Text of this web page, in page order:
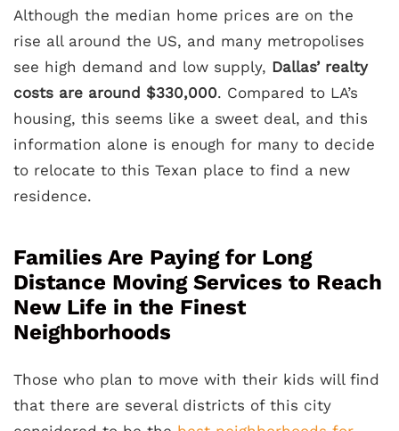
Although the median home prices are on the
rise all around the US, and many metropolises
see high demand and low supply, Dallas’ realty
costs are around $330,000. Compared to LA’s
housing, this seems like a sweet deal, and this
information alone is enough for many to decide
to relocate to this Texan place to find a new
residence.
Families Are Paying for Long
Distance Moving Services to Reach
New Life in the Finest
Neighborhoods
Those who plan to move with their kids will find
that there are several districts of this city